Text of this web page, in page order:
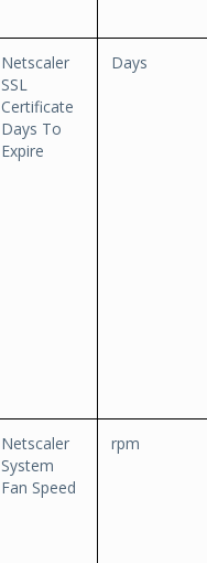
Netscaler
SSL
Certificate
Days To
Expire
Days
Netscaler
System
Fan Speed
rpm